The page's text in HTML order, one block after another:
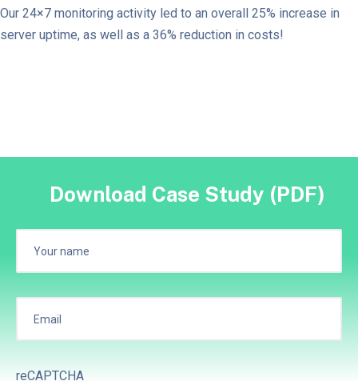
Our 24×7 monitoring activity led to an overall 25% increase in
server uptime, as well as a 36% reduction in costs!
Download Case Study (PDF)
reCAPTCHA